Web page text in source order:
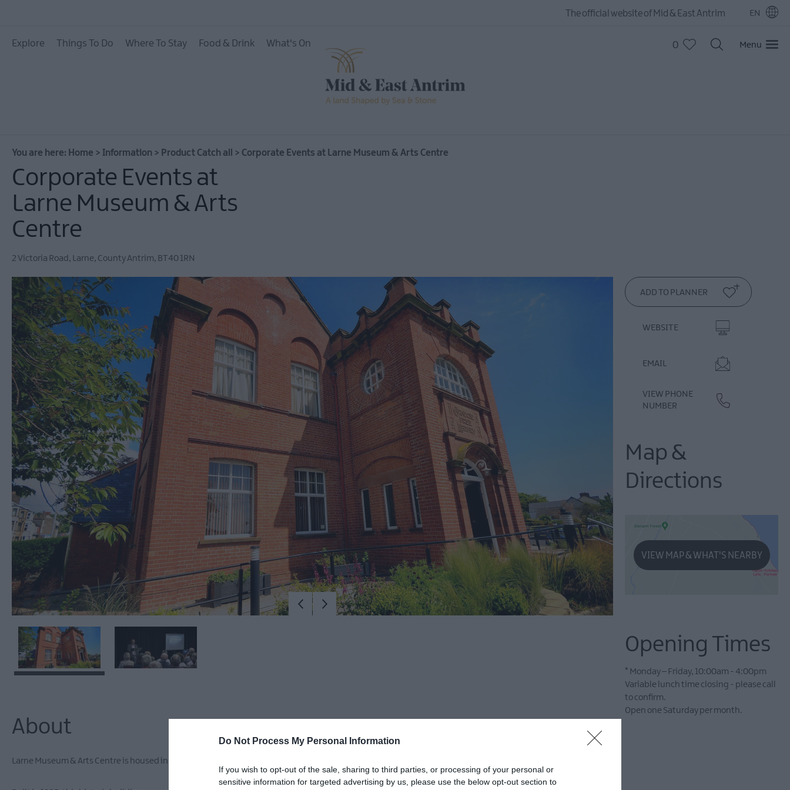
Do Not Process My Personal Information
If you wish to opt-out of the sale, sharing to third parties, or processing of your personal or
sensitive information for targeted advertising by us, please use the below opt-out section to
The official website of Mid & East Antrim EN
Explore Things To Do Where To Stay Food & Drink What's On 0 Menu
You are here: Home > Information > Product Catch all > Corporate Events at Larne Museum & Arts Centre
Corporate Events at
Larne Museum & Arts
Centre
2 Victoria Road , Larne, County Antrim, BT40 1RN
About
Larne Museum & Arts Centre is housed in the former Carnegie Free Library building in Larne.
WEBSITE
EMAIL
VIEW PHONE
NUMBER
Map &
Directions
VIEW MAP & WHAT'S NEARBY
Opening Times
* Monday – Friday, 10:00am - 4:00pm
Variable lunch time closing - please call
to confirm.
Open one Saturday per month.